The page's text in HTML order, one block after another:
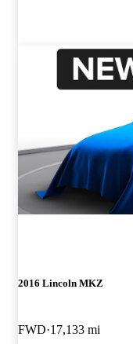
2016 Lincoln MKZ
FWD 17,133 mi